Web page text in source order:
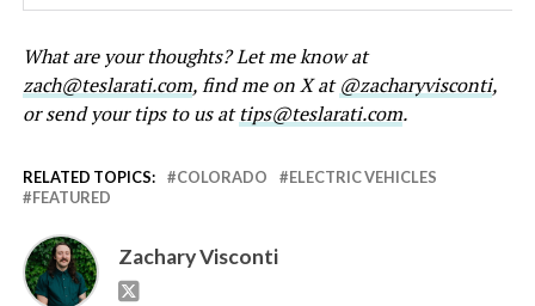
What are your thoughts? Let me know at
zach@teslarati.com, find me on X at@zacharyvisconti,
or send your tips to us attips@teslarati.com.
RELATED TOPICS: COLORADO
ELECTRIC VEHICLES
FEATURED
Zachary Visconti